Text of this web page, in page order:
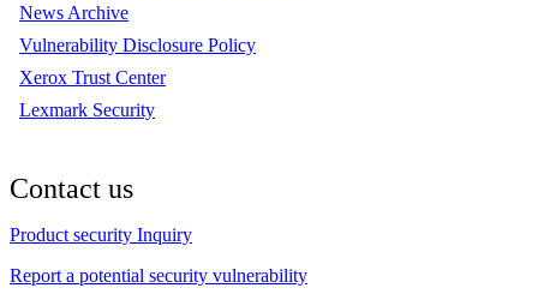
News Archive
Vulnerability Disclosure Policy
Xerox Trust Center
Lexmark Security
Contact us
Product security Inquiry
Report a potential security vulnerability